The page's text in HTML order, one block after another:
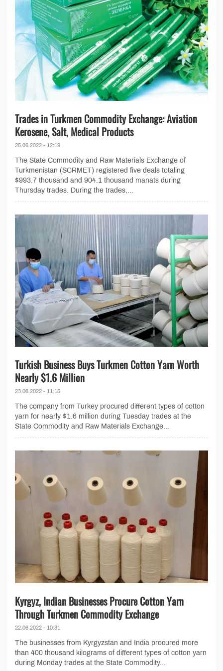
Trades in Turkmen Commodity Exchange: Aviation
Kerosene, Salt, Medical Products
25.06.2022 - 12:19
The State Commodity and Raw Materials Exchange of
Turkmenistan (SCRMET) registered five deals totaling
$993.7 thousand and 904.1 thousand manats during
Thursday trades. During the trades,...
Turkish Business Buys Turkmen Cotton Yarn Worth
Nearly $1.6 Million
23.06.2022 - 11:15
The company from Turkey procured different types of cotton
yarn for nearly $1.6 million during Tuesday trades at the
State Commodity and Raw Materials Exchange...
Kyrgyz, Indian Businesses Procure Cotton Yarn
Through Turkmen Commodity Exchange
22.06.2022 - 10:31
The businesses from Kyrgyzstan and India procured more
than 400 thousand kilograms of different types of cotton yarn
during Monday trades at the State Commodity...